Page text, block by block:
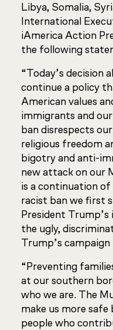
Libya, Somalia,
International
iAmerica Action
the following
“Today’s decision
continue a policy
American values
immigrants and
ban disrespects
religious freedom
bigotry and anti-
new attack on our
is a continuation
racist ban we first
President
the ugly,
Trump’s
“Preventing
at our southern
who we are. The
make us more
people who